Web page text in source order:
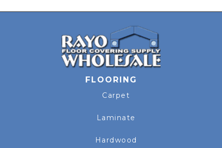
FLOORING
Carpet
Laminate
Hardwood